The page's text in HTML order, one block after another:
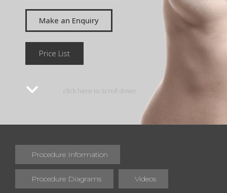
Make an Enquiry
Price List
click here to scroll down
Procedure Information
Procedure Diagrams Videos